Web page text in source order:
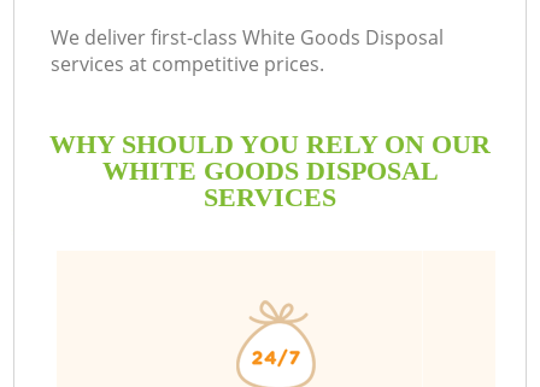
We deliver first-class White Goods Disposal
services at competitive prices.
WHY SHOULD YOU RELY ON OUR
WHITE GOODS DISPOSAL
SERVICES